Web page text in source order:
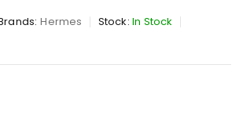
Hermes Stock: In Stock